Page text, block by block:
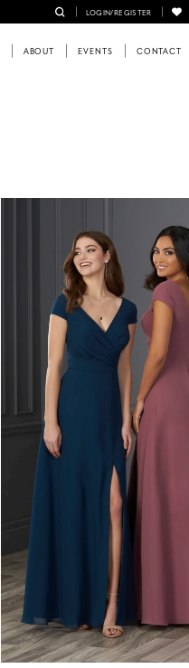
LOGIN/REGISTER
ABOUT EVENTS CONTACT